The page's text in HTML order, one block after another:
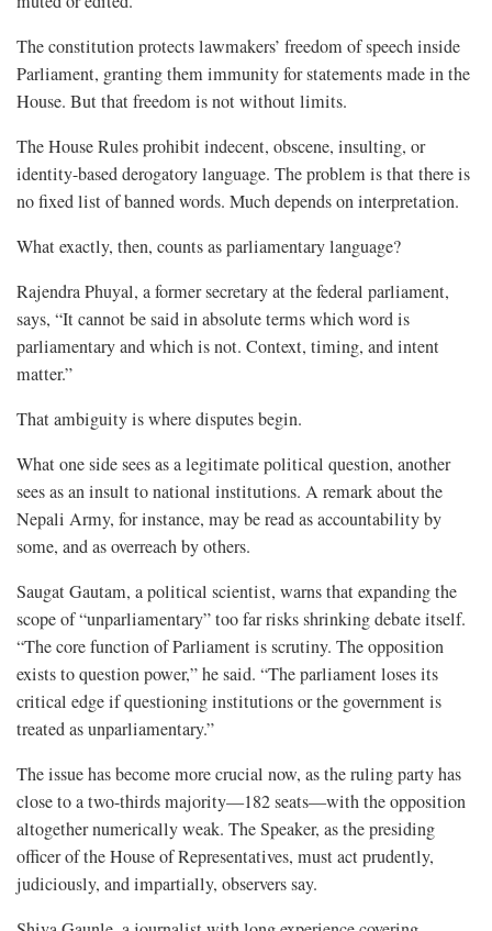
The constitution protects lawmakers’ freedom of speech inside
Parliament, granting them immunity for statements made in the
House. But that freedom is not without limits.
The House Rules prohibit indecent, obscene, insulting, or
identity-based derogatory language. The problem is that there is
no fixed list of banned words. Much depends on interpretation.
What exactly, then, counts as parliamentary language?
Rajendra Phuyal, a former secretary at the federal parliament,
says, “It cannot be said in absolute terms which word is
parliamentary and which is not. Context, timing, and intent
matter.”
That ambiguity is where disputes begin.
What one side sees as a legitimate political question, another
sees as an insult to national institutions. A remark about the
Nepali Army, for instance, may be read as accountability by
some, and as overreach by others.
Saugat Gautam, a political scientist, warns that expanding the
scope of “unparliamentary” too far risks shrinking debate itself.
“The core function of Parliament is scrutiny. The opposition
exists to question power,” he said. “The parliament loses its
critical edge if questioning institutions or the government is
treated as unparliamentary.”
The issue has become more crucial now, as the ruling party has
close to a two-thirds majority—182 seats—with the opposition
altogether numerically weak. The Speaker, as the presiding
officer of the House of Representatives, must act prudently,
judiciously, and impartially, observers say.